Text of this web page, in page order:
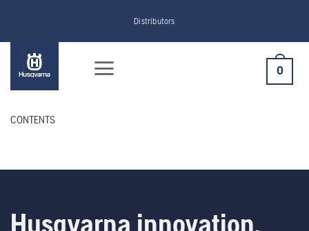
content
Distributors
0
CONTENTS
Husqvarna innovation.